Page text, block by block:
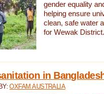
gender equality
helping ensure
clean, safe water
for Wewak District.
in
OXFAM AUSTRALIA